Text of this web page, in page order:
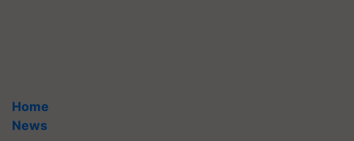
Home
News